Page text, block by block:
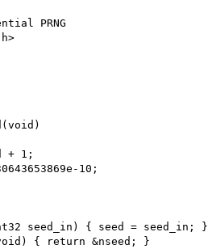
PRNG
+ 1;
10;
seed_in) { seed = seed_in; }
{ return &nseed; }